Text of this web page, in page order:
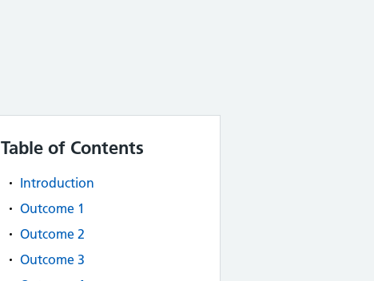
Table of Contents
Introduction
Outcome 1
Outcome 2
Outcome 3